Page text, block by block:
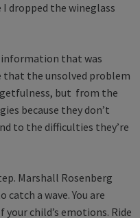
dropped the wineglass
information that was
that the unsolved problem
but from the
because they don’t
to the difficulties they’re
Marshall Rosenberg
a wave. You are
child’s emotions. Ride